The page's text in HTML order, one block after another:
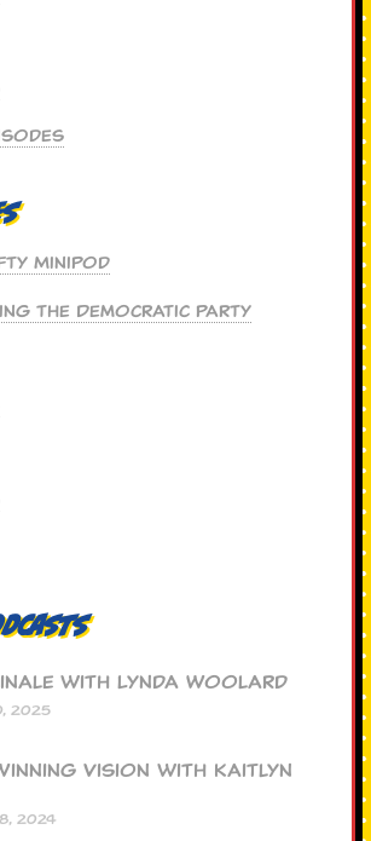
MiniPod
the Democratic Party
with Lynda Woolard
2025
Vision with Kaitlyn
2024